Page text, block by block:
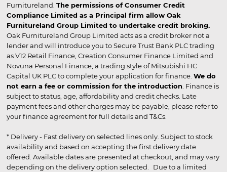
Furnitureland. The permissions of Consumer Credit
Compliance Limited as a Principal firm allow Oak
Furnitureland Group Limited to undertake credit broking.
Oak Furnitureland Group Limited acts as a credit broker not a
lender and will introduce you to Secure Trust Bank PLC trading
as V12 Retail Finance, Creation Consumer Finance Limited and
Novuna Personal Finance, a trading style of Mitsubishi HC
Capital UK PLC to complete your application for finance. We do
not earn a fee or commission for the introduction . Finance is
subject to status, age, affordability and credit checks. Late
payment fees and other charges may be payable, please refer to
your finance agreement for full details and T&Cs.
* Delivery - Fast delivery on selected lines only. Subject to stock
availability and based on accepting the first delivery date
offered. Available dates are presented at checkout, and may vary
depending on the delivery option selected. Due to a limited